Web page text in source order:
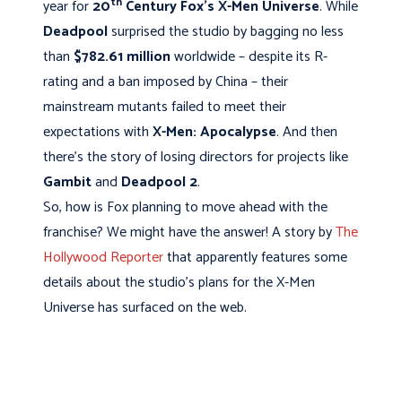
year for20 Century Fox'sX-Men Universe. While
Deadpoolsurprised the studio by bagging no less
than $782.61 millionworldwide – despite its R-
rating and a ban imposed by China – their
mainstream mutants failed to meet their
expectations withX-Men: Apocalypse. And then
there's the story of losing directors for projects like
Gambitand Deadpool 2.
So, how is Fox planning to move ahead with the
franchise? We might have the answer! A story byThe
Hollywood Reporterthat apparently features some
details about the studio's plans for the X-Men
Universe has surfaced on the web.